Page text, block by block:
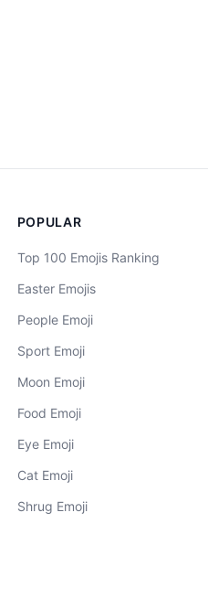
POPULAR
Top 100 Emojis Ranking
Easter Emojis
People Emoji
Sport Emoji
Moon Emoji
Food Emoji
Eye Emoji
Cat Emoji
Shrug Emoji